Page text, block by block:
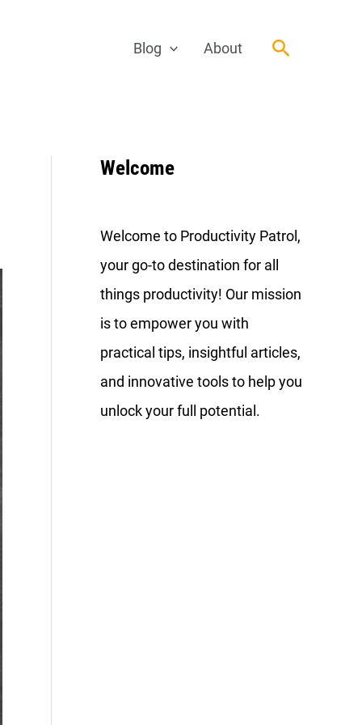
Blog About Search
Welcome
Welcome to Productivity Patrol,
your go-to destination for all
things productivity! Our mission
is to empower you with
practical tips, insightful articles,
and innovative tools to help you
unlock your full potential.